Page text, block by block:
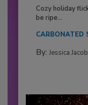
Cozy holiday
be ripe...
CARBONATED
By: Jessica